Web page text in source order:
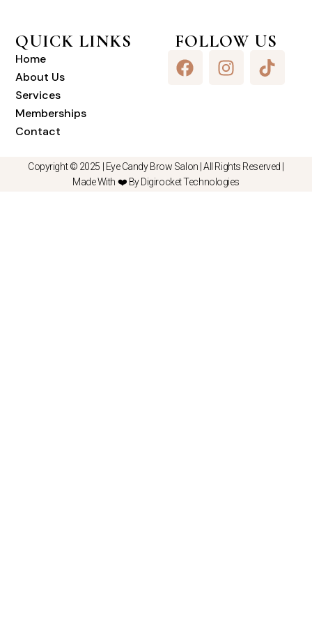
QUICK LINKS
Home
About Us
Services
Memberships
Contact
FOLLOW US
Copyright © 2025 | Eye Candy Brow Salon | All Rights Reserved |
Made With ❤️ By Digirocket Technologies